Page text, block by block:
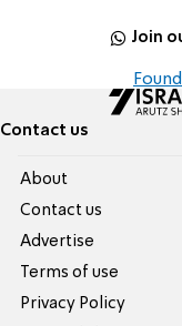
Join
Contact us
About
Contact us
Advertise
Terms of use
Privacy Policy